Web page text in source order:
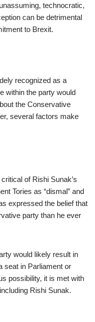
technocratic,
can be detrimental
to Brexit.
recognized as a
within the party would
the Conservative
several factors make
of Rishi Sunak’s
Tories as “dismal” and
expressed the belief that
party than he ever
would likely result in
seat in Parliament or
possibility, it is met with
Rishi Sunak.